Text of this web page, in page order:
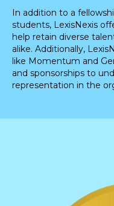
In addition to a
students, LexisNexis
help retain diverse
alike. Additionally,
like Momentum and
and sponsorships to
representation in the